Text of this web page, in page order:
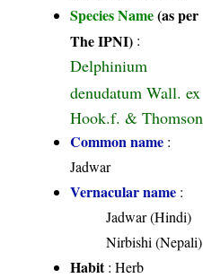
Species Name(as per
The IPNI) :
Delphinium
denudatum Wall. ex
Hook.f. & Thomson
Common name :
Jadwar
Vernacular name :
Jadwar (Hindi)
Nirbishi (Nepali)
Habit: Herb